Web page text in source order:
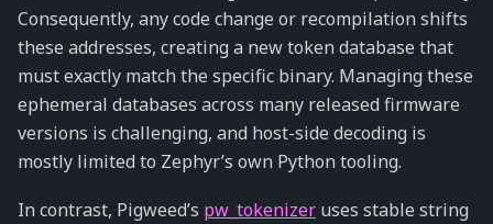
Consequently, any code change or recompilation shifts
these addresses, creating a new token database that
must exactly match the specific binary. Managing these
ephemeral databases across many released firmware
versions is challenging, and host-side decoding is
mostly limited to Zephyr’s own Python tooling.
In contrast, Pigweed’s pw_tokenizer uses stable string